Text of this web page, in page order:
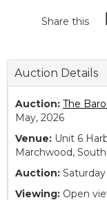
Share this
Auction Details
Auction: The
May, 2026
Venue: Unit 6
Marchwood,
Auction:
Viewing: Open